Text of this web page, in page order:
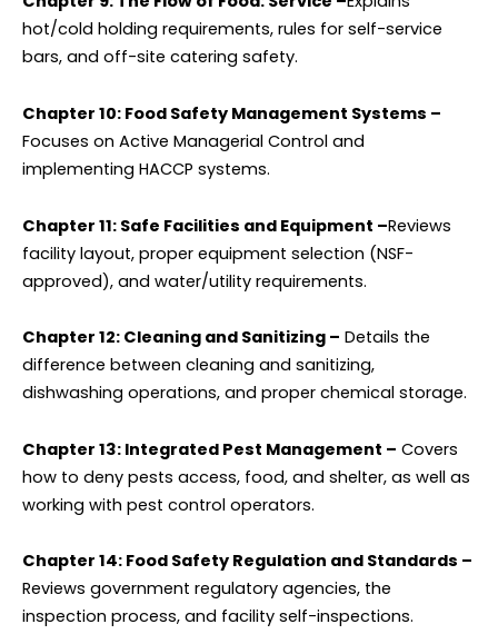
hot/cold holding requirements, rules for self-service
bars, and off-site catering safety.
Chapter 10: Food Safety Management Systems –
Focuses on Active Managerial Control and
implementing HACCP systems.
Chapter 11: Safe Facilities and Equipment –Reviews
facility layout, proper equipment selection (NSF-
approved), and water/utility requirements.
Chapter 12: Cleaning and Sanitizing – Details the
difference between cleaning and sanitizing,
dishwashing operations, and proper chemical storage.
Chapter 13: Integrated Pest Management – Covers
how to deny pests access, food, and shelter, as well as
working with pest control operators.
Chapter 14: Food Safety Regulation and Standards –
Reviews government regulatory agencies, the
inspection process, and facility self-inspections.